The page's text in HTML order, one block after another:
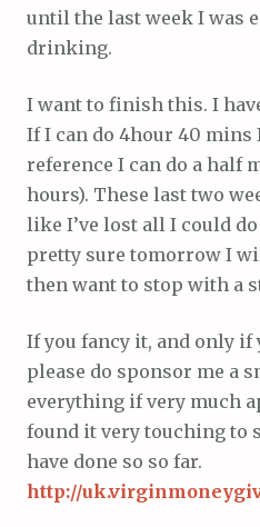
until the last week I was
drinking.
I want to finish this. I
If I can do 4hour 40 mins
reference I can do a half
hours). These last two
like I’ve lost all I could do
pretty sure tomorrow I
then want to stop with a
If you fancy it, and only if
please do sponsor me a
everything if very much
found it very touching to
have done so so far.
http://